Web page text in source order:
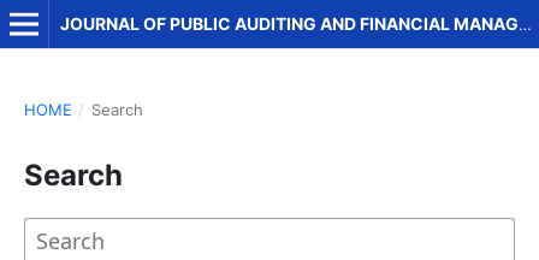
JOURNAL OF PUBLIC AUDITING AND FINANCIAL MANAGEMENT
HOME / Search
Search